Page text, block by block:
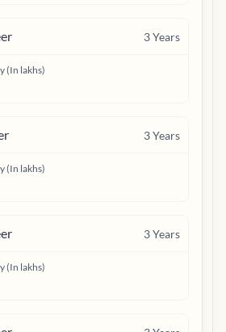
3Years
(In lakhs)
3Years
(In lakhs)
3Years
(In lakhs)